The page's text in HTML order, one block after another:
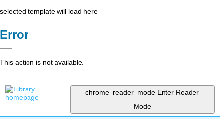
selected template will load here
Error
This action is not available.
chrome_reader_mode Enter Reader
Mode